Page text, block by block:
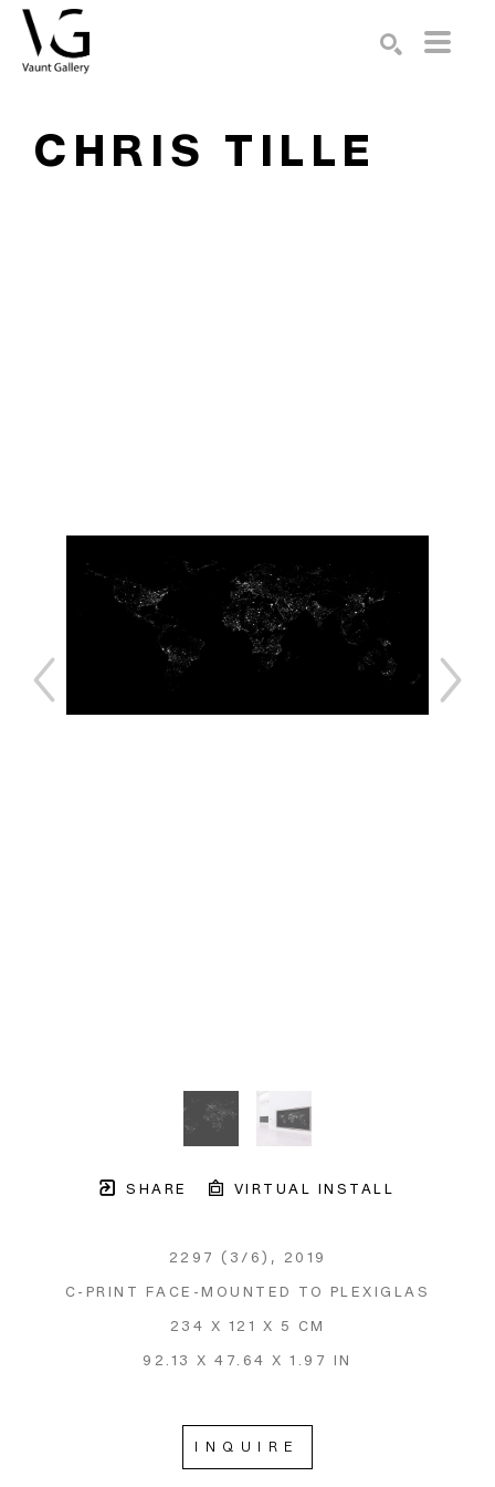
CHRIS TILLE
SHARE VIRTUAL INSTALL
2297 (3/6) , 2019
C-PRINT FACE-MOUNTED TO PLEXIGLAS
234 X 121 X 5 CM
92.13 X 47.64 X 1.97 IN
INQUIRE